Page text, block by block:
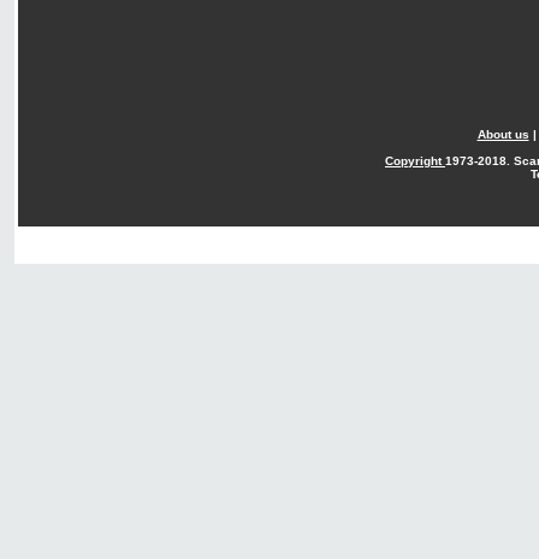
About us |
Copyright1973-2018.